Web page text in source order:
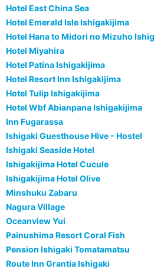
Hotel East China Sea
Hotel Emerald Isle Ishigakijima
Hotel Hana to Midori no Mizuho
Hotel Miyahira
Hotel Patina Ishigakijima
Hotel Resort Inn Ishigakijima
Hotel Tulip Ishigakijima
Hotel Wbf Abianpana Ishigakijima
Inn Fugarassa
Ishigaki Guesthouse Hive - Hostel
Ishigaki Seaside Hotel
Ishigakijima Hotel Cucule
Ishigakijima Hotel Olive
Minshuku Zabaru
Nagura Village
Oceanview Yui
Painushima Resort Coral Fish
Pension Ishigaki Tomatamatsu
Route Inn Grantia Ishigaki